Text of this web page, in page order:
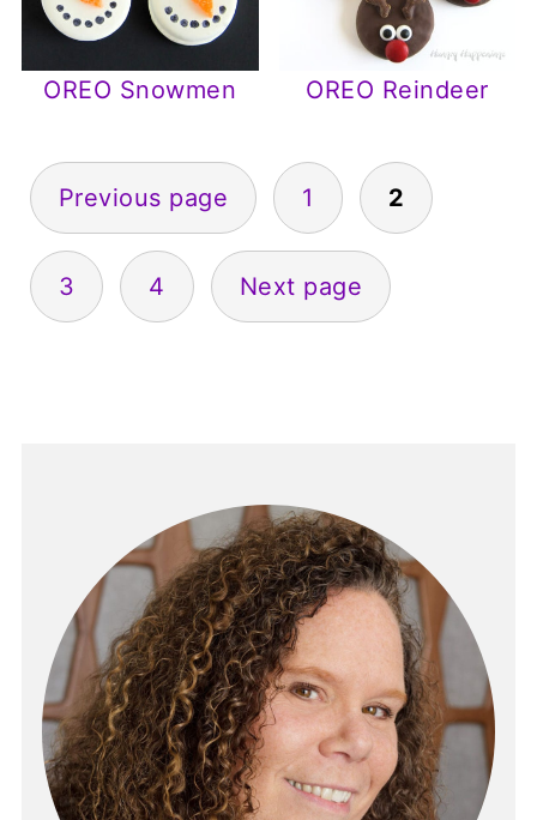
OREO Snowmen OREO Reindeer
Posts
pagination
Previous page 1 2
3 4 Next page